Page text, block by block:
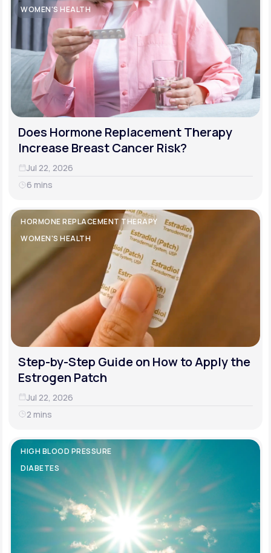
WOMEN'S HEALTH
Does Hormone Replacement Therapy
Increase Breast Cancer Risk?
Jul 22, 2026
6 mins
HORMONE REPLACEMENT THERAPY
WOMEN'S HEALTH
Step-by-Step Guide on How to Apply the
Estrogen Patch
Jul 22, 2026
2 mins
HIGH BLOOD PRESSURE
DIABETES